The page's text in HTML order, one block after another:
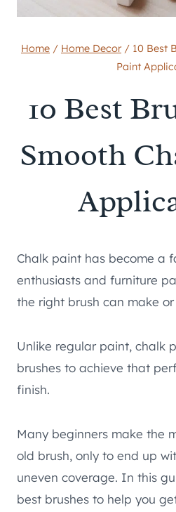
Home / Home Decor / 10 Best
Paint
10 Best
Smooth
Chalk paint has become a
enthusiasts and furniture
the right brush can make
Unlike regular paint, chalk
brushes to achieve that
finish.
Many beginners make the
old brush, only to end up
uneven coverage. In this
best brushes to help you